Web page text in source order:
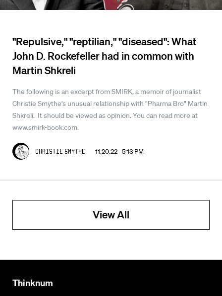
"Repulsive," "reptilian," "diseased": What
John D. Rockefeller had in common with
Martin Shkreli
The following is an excerpt from SMIRK, a memoir of journalist
Christie Smythe's unusual relationship with "Pharma Bro" Martin
Shkreli. It should be viewed as opinion. You can read more at
www.smirk-book.com.
Christie Smythe 11.20.22 5:13 PM
View All
Thinknum